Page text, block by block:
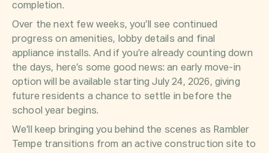
completion.
Over the next few weeks, you’ll see continued
progress on amenities, lobby details and final
appliance installs. And if you’re already counting down
the days, here’s some good news: an early move-in
option will be available starting July 24, 2026, giving
future residents a chance to settle in before the
school year begins.
We’ll keep bringing you behind the scenes as Rambler
Tempe transitions from an active construction site to